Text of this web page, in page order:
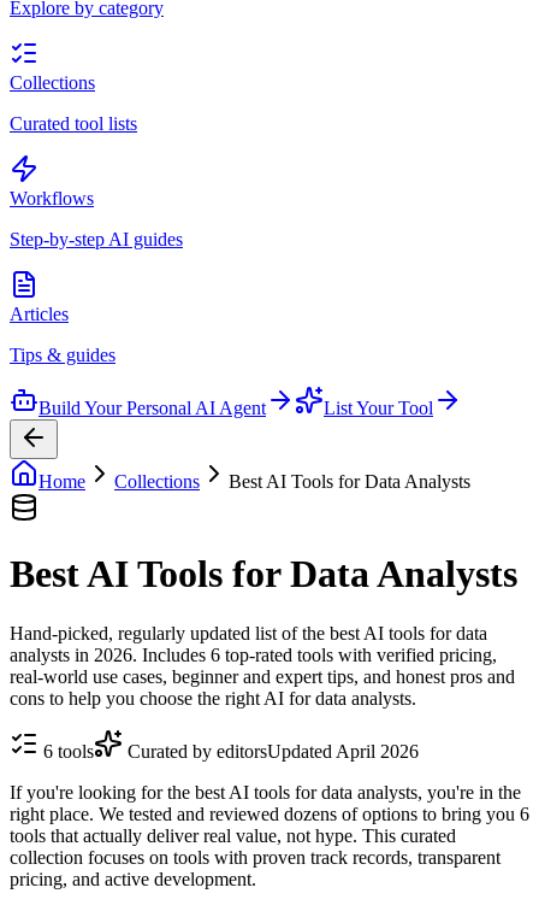
Explore by category
Collections
Curated tool lists
Workflows
Step-by-step AI guides
Articles
Tips & guides
Build Your Personal AI Agent List Your Tool
Home Collections Best AI Tools for Data Analysts
Best AI Tools for Data Analysts
Hand-picked, regularly updated list of the best AI tools for data
analysts in 2026. Includes 6 top-rated tools with verified pricing,
real-world use cases, beginner and expert tips, and honest pros and
cons to help you choose the right AI for data analysts.
6 tools Curated by editorsUpdated April 2026
If you're looking for the best AI tools for data analysts, you're in the
right place. We tested and reviewed dozens of options to bring you 6
tools that actually deliver real value, not hype. This curated
collection focuses on tools with proven track records, transparent
pricing, and active development.